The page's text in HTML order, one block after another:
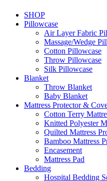
SHOP
Pillowcase
Air Layer Fabric
Massage/Wedge
Cotton Pillowcase
Throw Pillowcase
Silk Pillowcase
Blanket
Throw Blanket
Baby Blanket
Mattress Protector &
Cotton Terry
Knitted Polyester
Quilted Mattress
Bamboo Mattress
Encasement
Mattress Pad
Bedding
Hospital Bedding